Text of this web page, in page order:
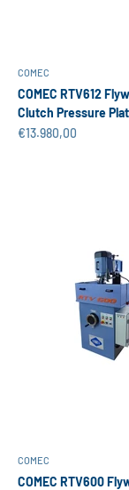
COMEC
COMEC RTV612
Clutch Pressure
Sale price
€13.980,00
COMEC
COMEC RTV600